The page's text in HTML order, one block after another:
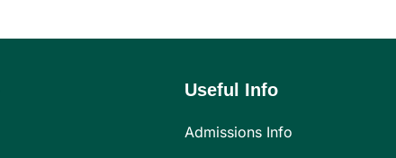
Useful Info
Admissions Info